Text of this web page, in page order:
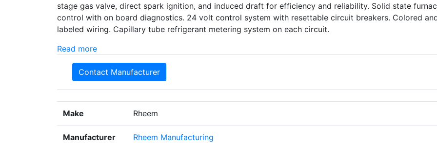
stage gas valve, direct spark ignition, and induced draft for efficiency and reliability. Solid state
control with on board diagnostics. 24 volt control system with resettable circuit breakers. Colored
labeled wiring. Capillary tube refrigerant metering system on each circuit.
Read more
Contact Manufacturer
Make Rheem
Manufacturer Rheem Manufacturing